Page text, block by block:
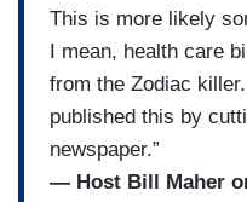
This is more likely
I mean, health care
from the Zodiac
published this by
newspaper.”
— Host Bill Maher